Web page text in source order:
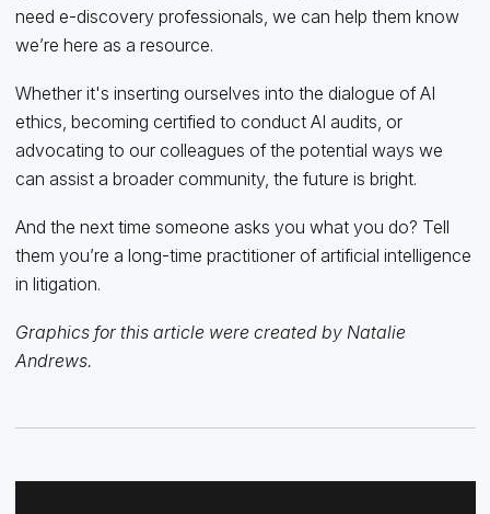
need e-discovery professionals, we can help them know
we’re here as a resource.
Whether it's inserting ourselves into the dialogue of AI
ethics, becoming certified to conduct AI audits, or
advocating to our colleagues of the potential ways we
can assist a broader community, the future is bright.
And the next time someone asks you what you do? Tell
them you’re a long-time practitioner of artificial intelligence
in litigation.
Graphics for this article were created by Natalie
Andrews.